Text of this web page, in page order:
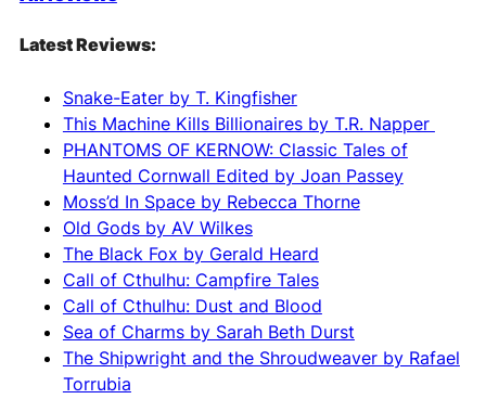
eLatest Reviews:
Snake-Eater by T. Kingfisher
This Machine Kills Billionaires by T.R. Napper
PHANTOMS OF KERNOW: Classic Tales of
Haunted Cornwall Edited by Joan Passey
Moss’d In Space by Rebecca Thorne
Old Gods by AV Wilkes
The Black Fox by Gerald Heard
Call of Cthulhu: Campfire Tales
Call of Cthulhu: Dust and Blood
Sea of Charms by Sarah Beth Durst
The Shipwright and the Shroudweaver by Rafael
Torrubia